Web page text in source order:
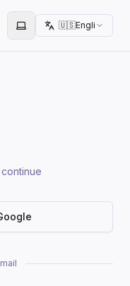
Toggle theme
🇺🇸English